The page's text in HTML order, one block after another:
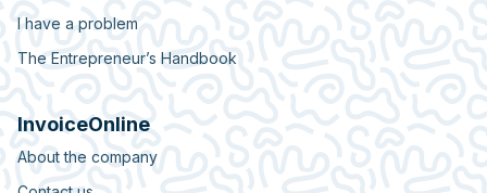
I have a problem
The Entrepreneur’s Handbook
InvoiceOnline
About the company